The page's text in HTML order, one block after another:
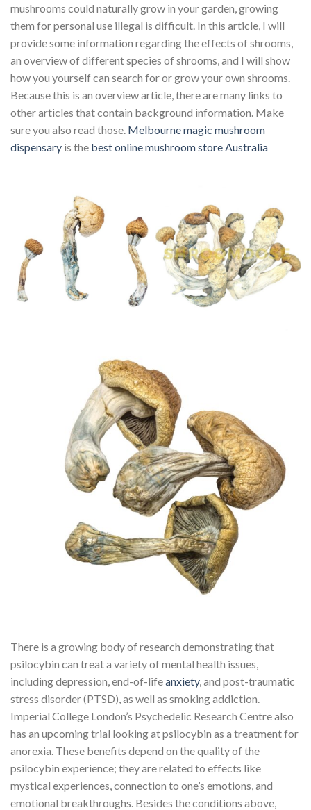
mushrooms could naturally grow in your garden, growing
them for personal use illegal is difficult. In this article, I will
provide some information regarding the effects of shrooms,
an overview of different species of shrooms, and I will show
how you yourself can search for or grow your own shrooms.
Because this is an overview article, there are many links to
other articles that contain background information. Make
sure you also read those. Melbourne magic mushroom
dispensary is the best online mushroom store Australia
There is a growing body of research demonstrating that
psilocybin can treat a variety of mental health issues,
including depression, end-of-lifeanxiety, and post-traumatic
stress disorder (PTSD), as well as smoking addiction.
Imperial College London’s Psychedelic Research Centre also
has an upcoming trial looking at psilocybin as a treatment for
anorexia. These benefits depend on the quality of the
psilocybin experience; they are related to effects like
mystical experiences, connection to one’s emotions, and
emotional breakthroughs. Besides the conditions above,